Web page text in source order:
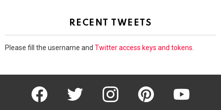
RECENT TWEETS
Please fill the username and Twitter access keys and tokens.
facebook twitter instagram pinterest youtube